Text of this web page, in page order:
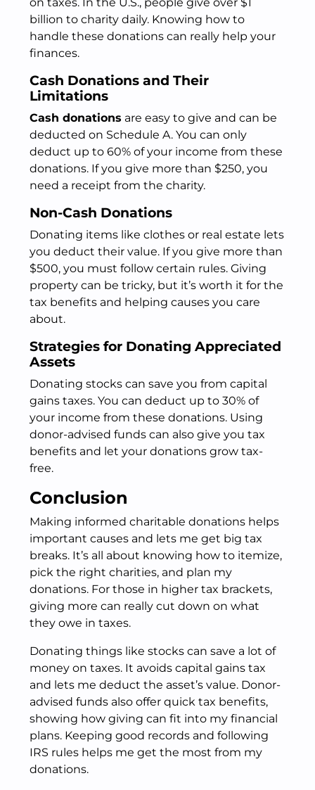
billion to charity daily. Knowing how to
handle these donations can really help your
finances.
Cash Donations and Their
Limitations
Cash donations are easy to give and can be
deducted on Schedule A. You can only
deduct up to 60% of your income from these
donations. If you give more than $250, you
need a receipt from the charity.
Non-Cash Donations
Donating items like clothes or real estate lets
you deduct their value. If you give more than
$500, you must follow certain rules. Giving
property can be tricky, but it’s worth it for the
tax benefits and helping causes you care
about.
Strategies for Donating Appreciated
Assets
Donating stocks can save you from capital
gains taxes. You can deduct up to 30% of
your income from these donations. Using
donor-advised funds can also give you tax
benefits and let your donations grow tax-
free.
Conclusion
Making informed charitable donations helps
important causes and lets me get big tax
breaks. It’s all about knowing how to itemize,
pick the right charities, and plan my
donations. For those in higher tax brackets,
giving more can really cut down on what
they owe in taxes.
Donating things like stocks can save a lot of
money on taxes. It avoids capital gains tax
and lets me deduct the asset’s value. Donor-
advised funds also offer quick tax benefits,
showing how giving can fit into my financial
plans. Keeping good records and following
IRS rules helps me get the most from my
donations.